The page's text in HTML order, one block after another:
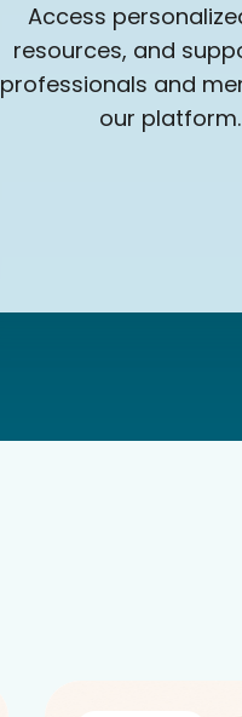
Access
resources, and
professionals and
our platform.